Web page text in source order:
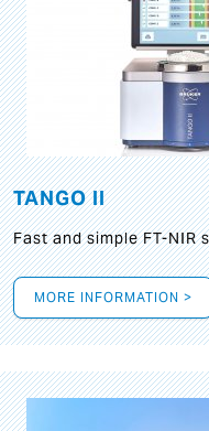
TANGO II
Fast and simple FT-NIR
MORE INFORMATION >